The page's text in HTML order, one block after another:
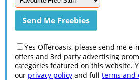
Yes Offeroasis, please send me
offers and 3rd party advertising
categories featured on this website.
our privacy policy and full terms and